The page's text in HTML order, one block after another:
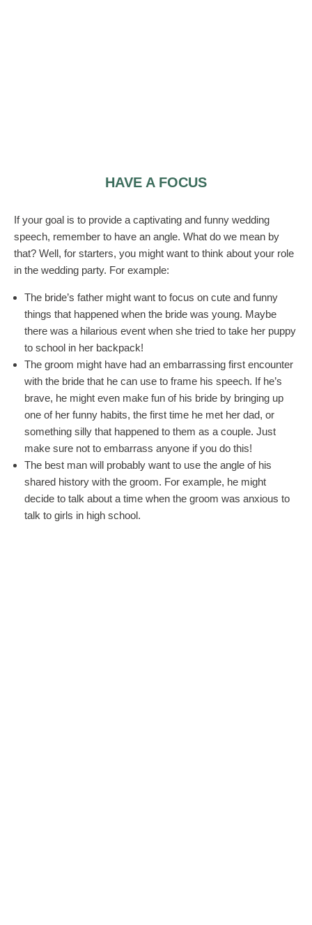
HAVE A FOCUS
If your goal is to provide a captivating and funny wedding
speech, remember to have an angle. What do we mean by
that? Well, for starters, you might want to think about your role
in the wedding party. For example:
The bride’s father might want to focus on cute and funny
things that happened when the bride was young. Maybe
there was a hilarious event when she tried to take her puppy
to school in her backpack!
The groom might have had an embarrassing first encounter
with the bride that he can use to frame his speech. If he’s
brave, he might even make fun of his bride by bringing up
one of her funny habits, the first time he met her dad, or
something silly that happened to them as a couple. Just
make sure not to embarrass anyone if you do this!
The best man will probably want to use the angle of his
shared history with the groom. For example, he might
decide to talk about a time when the groom was anxious to
talk to girls in high school.